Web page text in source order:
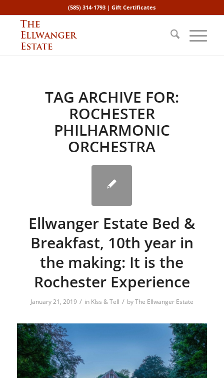
(585) 314-1793 |Gift Certificates
TAG ARCHIVE FOR:
ROCHESTER
PHILHARMONIC
ORCHESTRA
Ellwanger Estate Bed &
Breakfast, 10th year in
the making: It is the
Rochester Experience
January 21, 2019 / in KIss & Tell / byThe Ellwanger Estate